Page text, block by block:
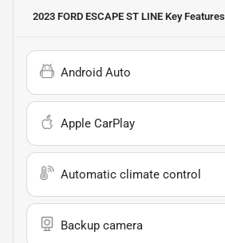
2023 FORD ESCAPE ST LINE Key Features
Android Auto
Apple CarPlay
Automatic climate control
Backup camera